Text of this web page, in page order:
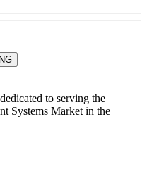
to serving the
Systems Market in the